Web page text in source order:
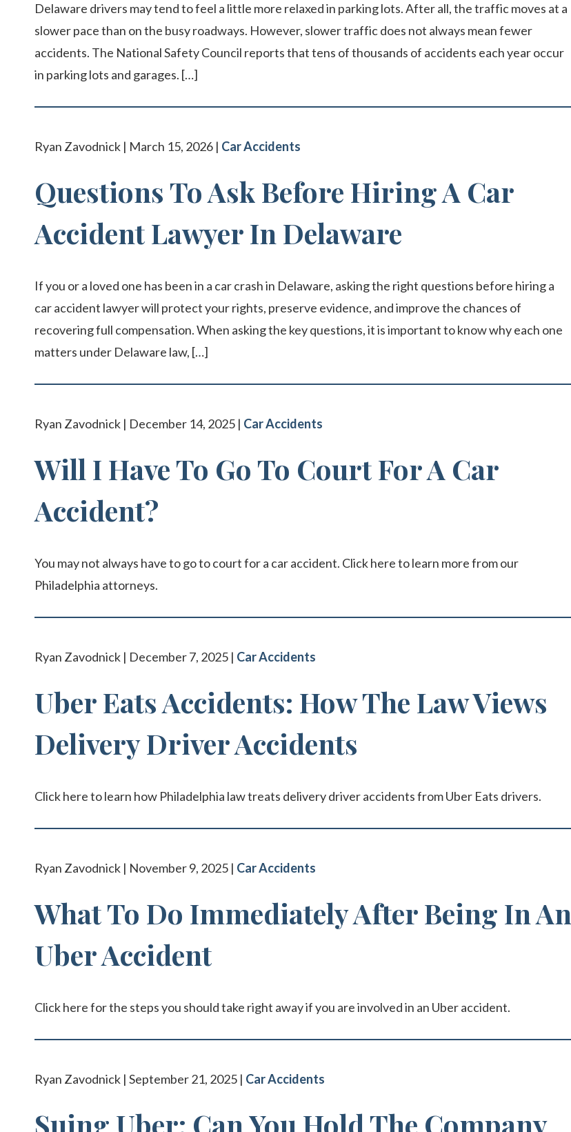
Delaware drivers may tend to feel a little more relaxed in parking lots. After all, the traffic moves at a
slower pace than on the busy roadways. However, slower traffic does not always mean fewer
accidents. The National Safety Council reports that tens of thousands of accidents each year occur
in parking lots and garages. […]
Ryan Zavodnick | March 15, 2026 | Car Accidents
Questions To Ask Before Hiring A Car
Accident Lawyer In Delaware
If you or a loved one has been in a car crash in Delaware, asking the right questions before hiring a
car accident lawyer will protect your rights, preserve evidence, and improve the chances of
recovering full compensation. When asking the key questions, it is important to know why each one
matters under Delaware law, […]
Ryan Zavodnick | December 14, 2025 | Car Accidents
Will I Have To Go To Court For A Car
Accident?
You may not always have to go to court for a car accident. Click here to learn more from our
Philadelphia attorneys.
Ryan Zavodnick | December 7, 2025 | Car Accidents
Uber Eats Accidents: How The Law Views
Delivery Driver Accidents
Click here to learn how Philadelphia law treats delivery driver accidents from Uber Eats drivers.
Ryan Zavodnick | November 9, 2025 | Car Accidents
What To Do Immediately After Being In An
Uber Accident
Click here for the steps you should take right away if you are involved in an Uber accident.
Ryan Zavodnick | September 21, 2025 | Car Accidents
Suing Uber: Can You Hold The Company